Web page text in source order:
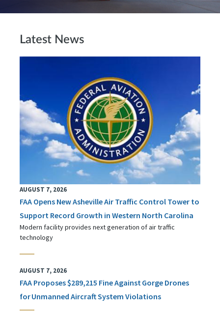
Latest News
AUGUST 7, 2026
FAA Opens New Asheville Air Traffic Control Tower to
Support Record Growth in Western North Carolina
Modern facility provides next generation of air traffic
technology
AUGUST 7, 2026
FAA Proposes $289,215 Fine Against Gorge Drones
for Unmanned Aircraft System Violations